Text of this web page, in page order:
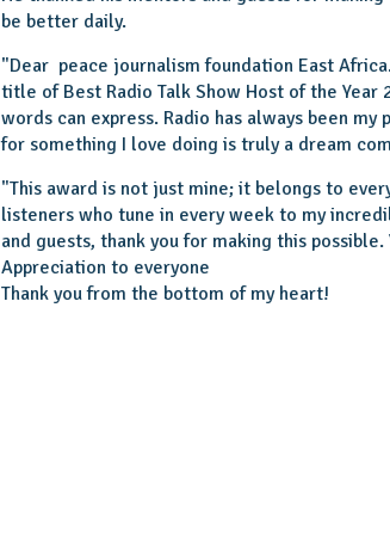
be better daily.
"Dear peace journalism foundation East
title of Best Radio Talk Show Host of the
words can express. Radio has always been
for something I love doing is truly a dream
"This award is not just mine; it belongs to
listeners who tune in every week to my
and guests, thank you for making this
Appreciation to everyone
Thank you from the bottom of my heart!